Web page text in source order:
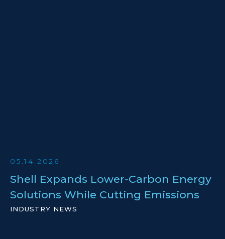
05.14.2026
Shell Expands Lower-Carbon Energy
Solutions While Cutting Emissions
INDUSTRY NEWS